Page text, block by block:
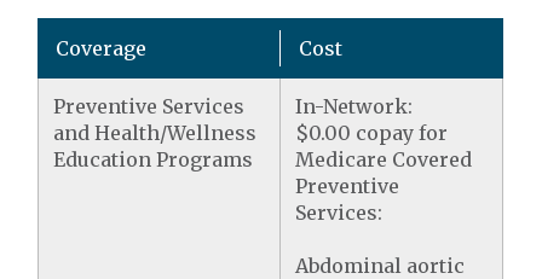
Coverage Cost
Preventive Services
and Health/Wellness
Education Programs
In-Network:
$0.00 copay for
Medicare Covered
Preventive
Services:
Abdominal aortic